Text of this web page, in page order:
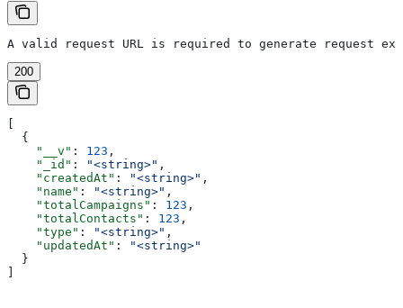
A valid request URL is required to generate request
200
  {
    "__v"
: 123 ,
    "_id"
: "<string>" ,
    "createdAt"
: "<string>" ,
    "name"
: "<string>" ,
    "totalCampaigns"
: 123 ,
    "totalContacts"
: 123 ,
    "type"
: "<string>" ,
    "updatedAt"
:
"<string>"
  }